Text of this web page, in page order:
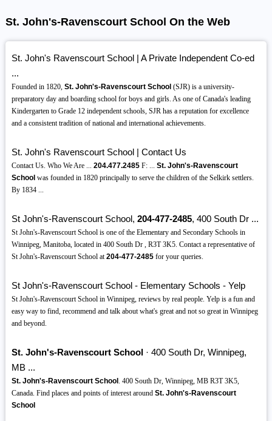
St. John's-Ravenscourt School On the Web
St. John's Ravenscourt School | A Private Independent Co-ed
...
Founded in 1820, St. John's-Ravenscourt School (SJR) is a university-
preparatory day and boarding school for boys and girls. As one of Canada's leading
Kindergarten to Grade 12 independent schools, SJR has a reputation for excellence
and a consistent tradition of national and international achievements.
St. John's Ravenscourt School | Contact Us
Contact Us. Who We Are ... 204.477.2485F: ... St. John's-Ravenscourt
School was founded in 1820 principally to serve the children of the Selkirk settlers.
By 1834 ...
St John's-Ravenscourt School, 204-477-2485, 400 South Dr ...
St John's-Ravenscourt School is one of the Elementary and Secondary Schools in
Winnipeg, Manitoba, located in 400 South Dr , R3T 3K5. Contact a representative of
St John's-Ravenscourt School at204-477-2485for your queries.
St John's-Ravenscourt School - Elementary Schools - Yelp
St John's-Ravenscourt School in Winnipeg, reviews by real people. Yelp is a fun and
easy way to find, recommend and talk about what's great and not so great in Winnipeg
and beyond.
St. John's-Ravenscourt School· 400 South Dr, Winnipeg,
MB ...
St. John's-Ravenscourt School . 400 South Dr, Winnipeg, MB R3T 3K5,
Canada. Find places and points of interest around St. John's-Ravenscourt
School